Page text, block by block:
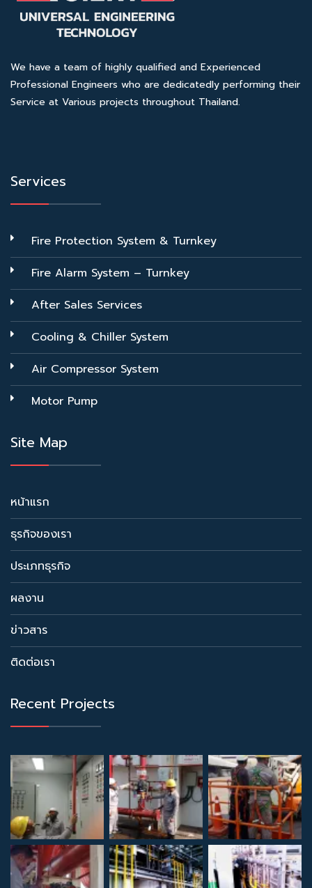
We have a team of highly qualified and Experienced
Professional Engineers who are dedicatedly performing their
Service at Various projects throughout Thailand.
Services
Fire Protection System & Turnkey
Fire Alarm System – Turnkey
After Sales Services
Cooling & Chiller System
Air Compressor System
Motor Pump
Site Map
หน้าแรก
ธุรกิจของเรา
ประเภทธุรกิจ
ผลงาน
ข่าวสาร
ติดต่อเรา
Recent Projects